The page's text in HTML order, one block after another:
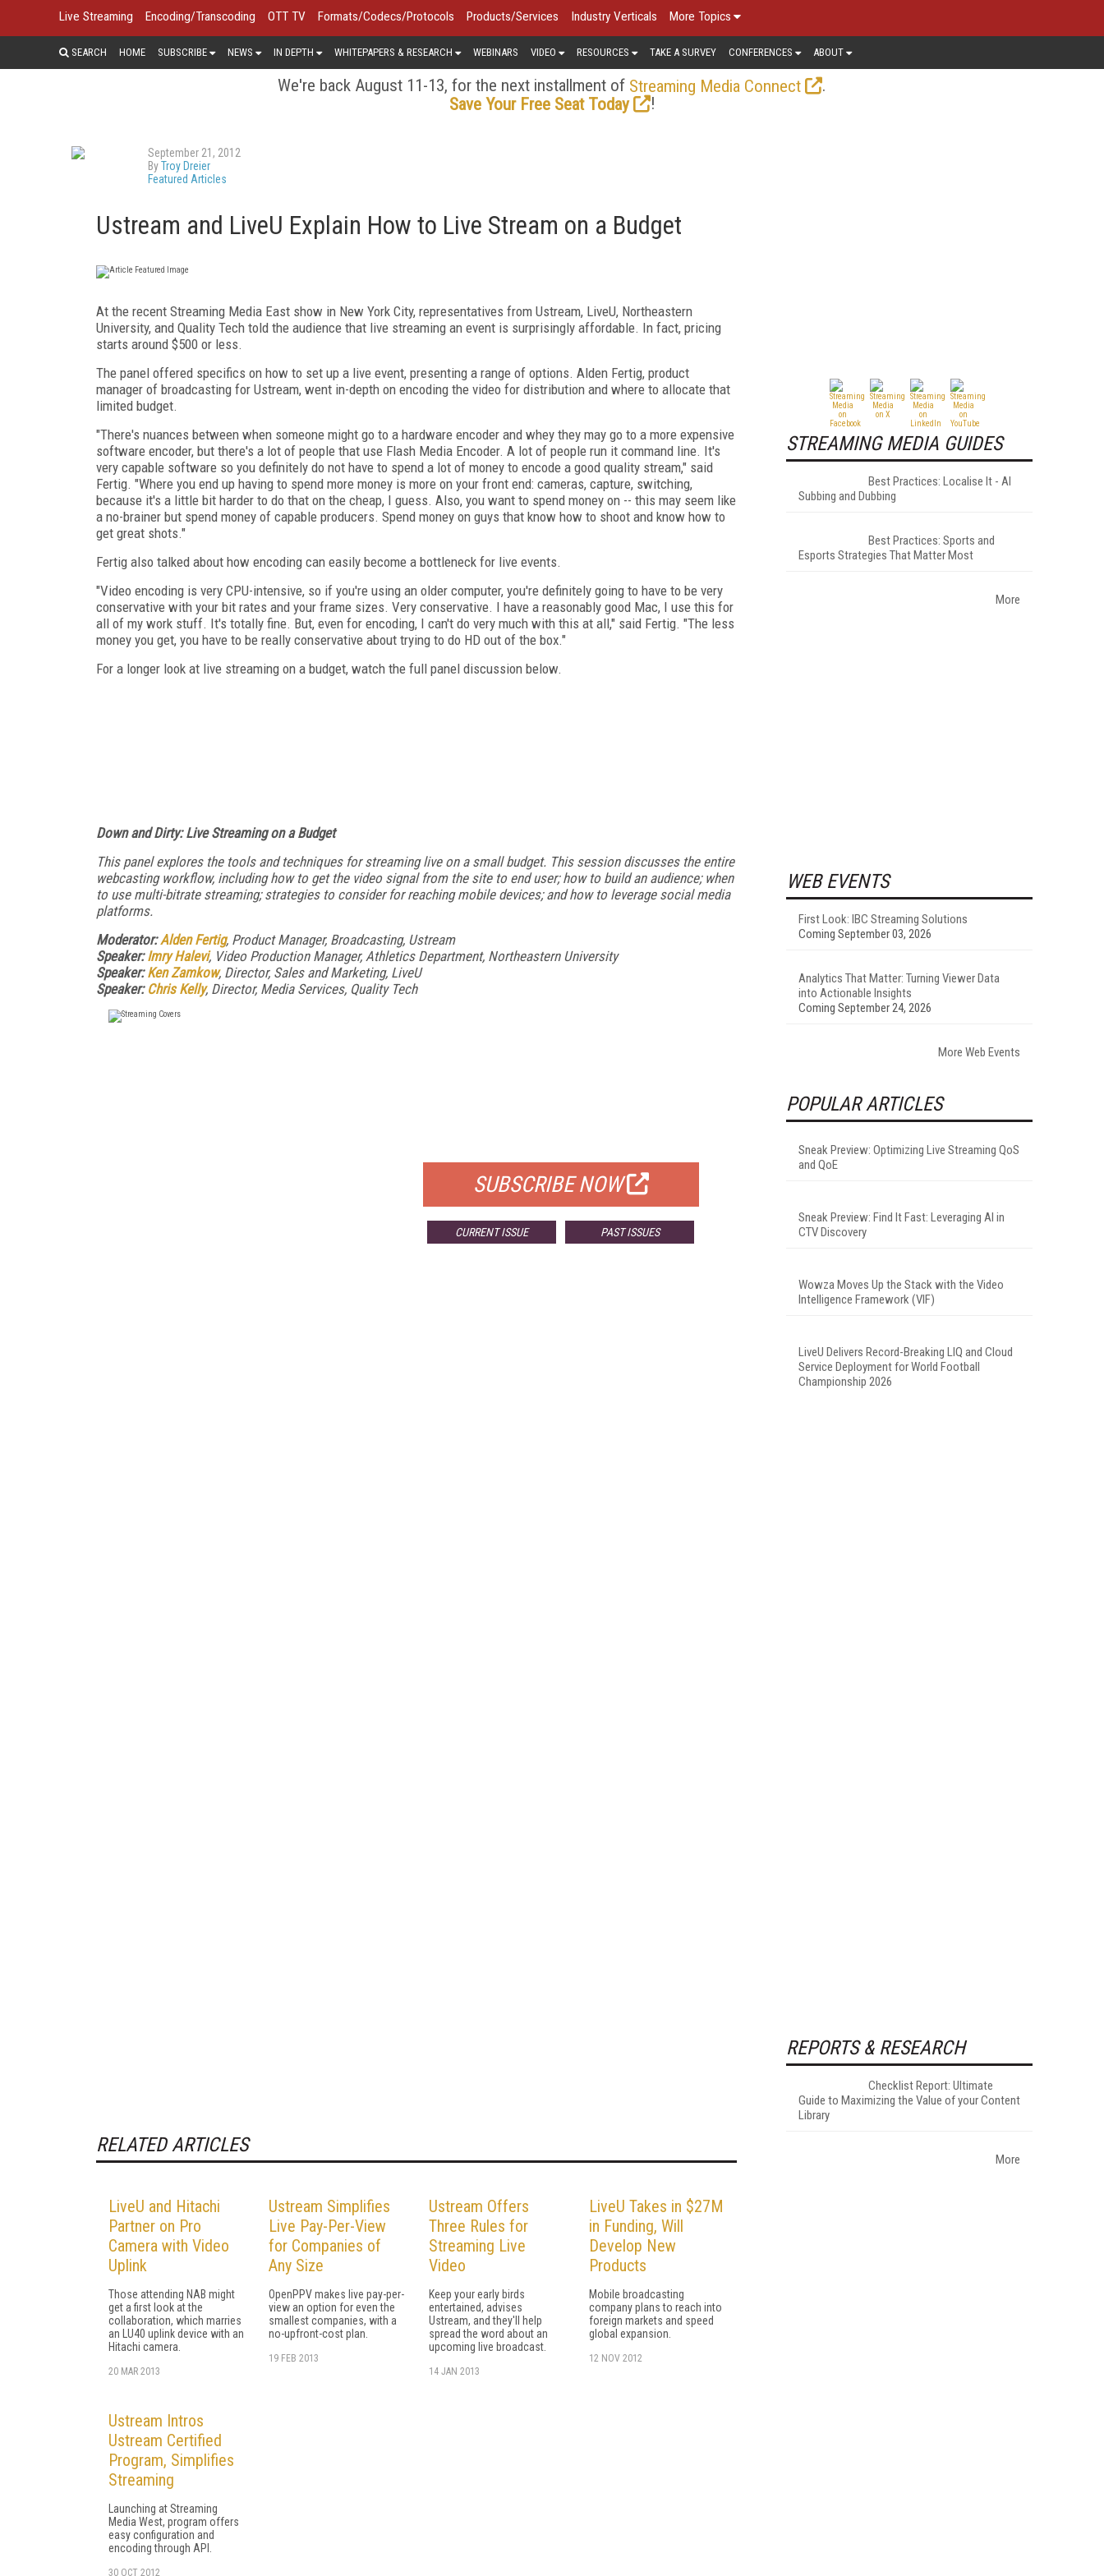
Live Streaming Encoding/Transcoding OTT TV Formats/Codecs/Protocols Products/Services Industry Verticals More Topics
SEARCH HOME SUBSCRIBE NEWS IN DEPTH WHITEPAPERS & RESEARCH WEBINARS VIDEO RESOURCES TAKE A SURVEY CONFERENCES ABOUT
We're back August 11-13, for the next installment of Streaming Media Connect
.
Save Your Free Seat Today
!
September 21, 2012
ByTroy Dreier
Featured Articles
Ustream and LiveU Explain How to Live Stream on a Budget
At the recent Streaming Media East show in New York City, representatives from Ustream, LiveU, Northeastern
University, and Quality Tech told the audience that live streaming an event is surprisingly affordable. In fact, pricing
starts around $500 or less.
The panel offered specifics on how to set up a live event, presenting a range of options. Alden Fertig, product
manager of broadcasting for Ustream, went in-depth on encoding the video for distribution and where to allocate that
limited budget.
"There's nuances between when someone might go to a hardware encoder and whey they may go to a more expensive
software encoder, but there's a lot of people that use Flash Media Encoder. A lot of people run it command line. It's
very capable software so you definitely do not have to spend a lot of money to encode a good quality stream," said
Fertig. "Where you end up having to spend more money is more on your front end: cameras, capture, switching,
because it's a little bit harder to do that on the cheap, I guess. Also, you want to spend money on -- this may seem like
a no-brainer but spend money of capable producers. Spend money on guys that know how to shoot and know how to
get great shots."
Fertig also talked about how encoding can easily become a bottleneck for live events.
"Video encoding is very CPU-intensive, so if you're using an older computer, you're definitely going to have to be very
conservative with your bit rates and your frame sizes. Very conservative. I have a reasonably good Mac, I use this for
all of my work stuff. It's totally fine. But, even for encoding, I can't do very much with this at all," said Fertig. "The less
money you get, you have to be really conservative about trying to do HD out of the box."
For a longer look at live streaming on a budget, watch the full panel discussion below.
Down and Dirty: Live Streaming on a Budget
This panel explores the tools and techniques for streaming live on a small budget. This session discusses the entire
webcasting workflow, including how to get the video signal from the site to end user; how to build an audience; when
to use multi-bitrate streaming; strategies to consider for reaching mobile devices; and how to leverage social media
platforms.
Moderator:Alden Fertig, Product Manager, Broadcasting, Ustream
Speaker:Imry Halevi, Video Production Manager, Athletics Department, Northeastern University
Speaker:Ken Zamkow, Director, Sales and Marketing, LiveU
Speaker: Chris Kelly, Director, Media Services, Quality Tech
SUBSCRIBE NOW
CURRENT ISSUE PAST ISSUES
RELATED ARTICLES
LiveU and Hitachi
Partner on Pro
Camera with Video
Uplink
Those attending NAB might
get a first look at the
collaboration, which marries
an LU40 uplink device with an
Hitachi camera.
20 MAR 2013
Ustream Simplifies
Live Pay-Per-View
for Companies of
Any Size
OpenPPV makes live pay-per-
view an option for even the
smallest companies, with a
no-upfront-cost plan.
19 FEB 2013
Ustream Offers
Three Rules for
Streaming Live
Video
Keep your early birds
entertained, advises
Ustream, and they'll help
spread the word about an
upcoming live broadcast.
14 JAN 2013
LiveU Takes in $27M
in Funding, Will
Develop New
Products
Mobile broadcasting
company plans to reach into
foreign markets and speed
global expansion.
12 NOV 2012
Ustream Intros
Ustream Certified
Program, Simplifies
Streaming
Launching at Streaming
Media West, program offers
easy configuration and
encoding through API.
30 OCT 2012
STREAMING MEDIA GUIDES
Best Practices: Localise It - AI
Subbing and Dubbing
Best Practices: Sports and
Esports Strategies That Matter Most
More
WEB EVENTS
First Look: IBC Streaming Solutions
Coming September 03, 2026
Analytics That Matter: Turning Viewer Data
into Actionable Insights
Coming September 24, 2026
More Web Events
POPULAR ARTICLES
Sneak Preview: Optimizing Live Streaming QoS
and QoE
Sneak Preview: Find It Fast: Leveraging AI in
CTV Discovery
Wowza Moves Up the Stack with the Video
Intelligence Framework (VIF)
LiveU Delivers Record-Breaking LIQ and Cloud
Service Deployment for World Football
Championship 2026
REPORTS & RESEARCH
Checklist Report: Ultimate
Guide to Maximizing the Value of your Content
Library
More